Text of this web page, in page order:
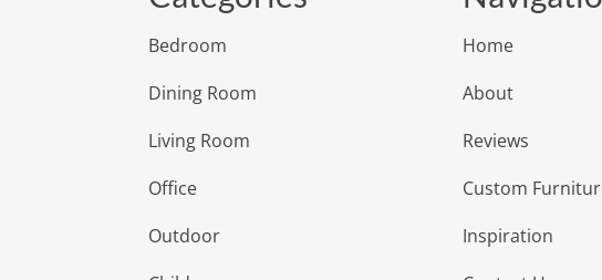
Bedroom
Dining Room
Living Room
Office
Outdoor
Home
About
Reviews
Custom
Inspiration